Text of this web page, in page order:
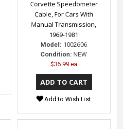
Corvette Speedometer
Cable, For Cars With
Manual Transmission,
1969-1981
Model: 1002606
Condition: NEW
$36.99 ea
Add to Wish List